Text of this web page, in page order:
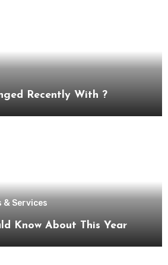
Recently With ?
& Services
What You Should Know About This Year